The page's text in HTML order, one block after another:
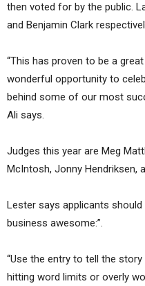
then voted for by the public.
and Benjamin Clark
“This has proven to be a
wonderful opportunity to
behind some of our most
Ali says.
Judges this year are Meg
McIntosh, Jonny Hendriksen,
Lester says applicants
business awesome:”.
“Use the entry to tell the
hitting word limits or overly